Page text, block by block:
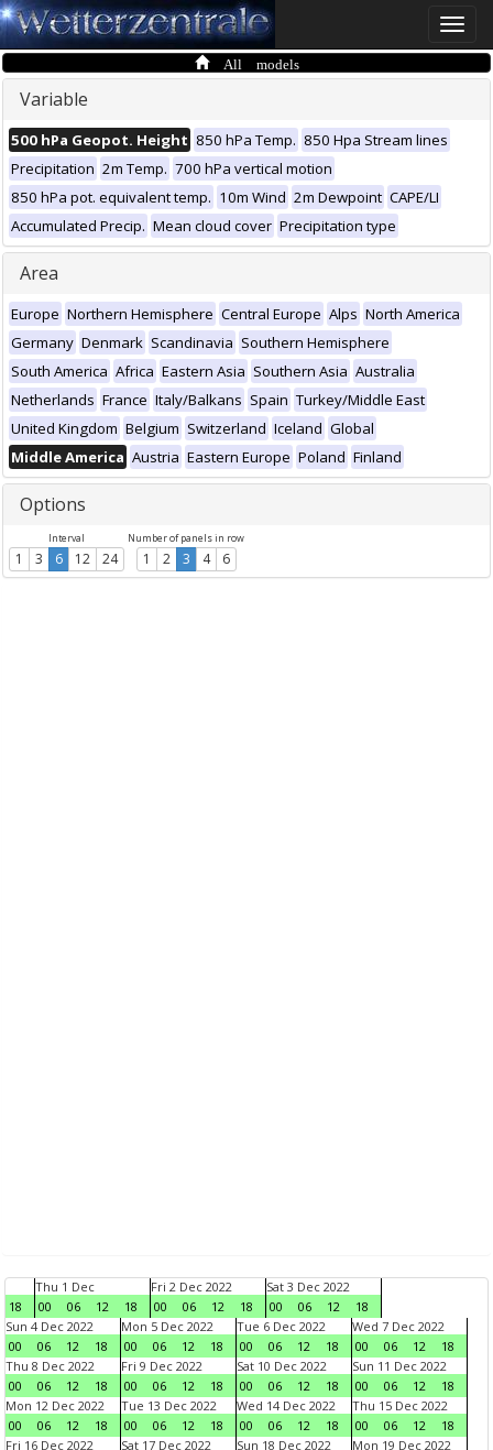
Toggle
All models
Variable
500 hPa Geopot. Height 850 hPa Temp. 850 Hpa Stream lines
Precipitation 2m Temp. 700 hPa vertical motion
850 hPa pot. equivalent temp. 10m Wind 2m Dewpoint CAPE/LI
Accumulated Precip. Mean cloud cover Precipitation type
Area
Europe Northern Hemisphere Central Europe Alps North America
Germany Denmark Scandinavia Southern Hemisphere
South America Africa Eastern Asia Southern Asia Australia
Netherlands France Italy/Balkans Spain Turkey/Middle East
United Kingdom Belgium Switzerland Iceland Global
Middle America Austria Eastern Europe Poland Finland
Options
Interval
1 3 6 12 24
Number of panels in row
1 2 3 4 6
18
Thu 1 Dec
00
06 12 18
Fri 2 Dec 2022
00
06 12 18
Sat 3 Dec 2022
00
06 12
18
Sun 4 Dec 2022
00
06 12 18
Mon 5 Dec 2022
00
06 12 18
Tue 6 Dec 2022
00
06 12 18
Wed 7 Dec 2022
00
06 12
18
Thu 8 Dec 2022
00
06 12 18
Fri 9 Dec 2022
00
06 12 18
Sat 10 Dec 2022
00
06 12 18
Sun 11 Dec 2022
00
06 12
18
Mon 12 Dec 2022
00
06 12 18
Tue 13 Dec 2022
00
06 12 18
Wed 14 Dec 2022
00
06 12 18
Thu 15 Dec 2022
00
06 12
18
Fri 16 Dec 2022
Sat 17 Dec 2022
Sun 18 Dec 2022
Mon 19 Dec 2022